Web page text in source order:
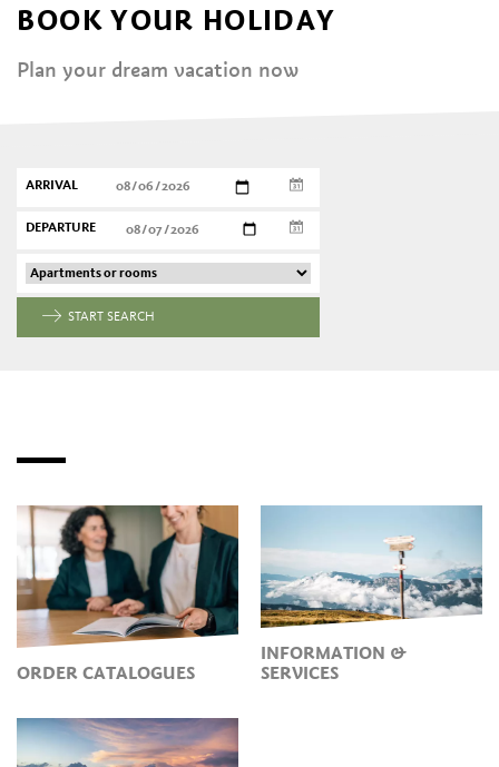
BOOK YOUR HOLIDAY
Plan your dream vacation now
ARRIVAL
DEPARTURE
START SEARCH
ORDER CATALOGUES
INFORMATION &
SERVICES